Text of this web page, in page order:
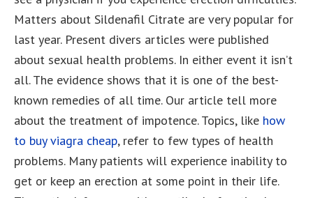
Matters about Sildenafil Citrate are very popular for
last year. Present divers articles were published
about sexual health problems. In either event it isn’t
all. The evidence shows that it is one of the best-
known remedies of all time. Our article tell more
about the treatment of impotence. Topics, like how
to buy viagra cheap, refer to few types of health
problems. Many patients will experience inability to
get or keep an erection at some point in their life.